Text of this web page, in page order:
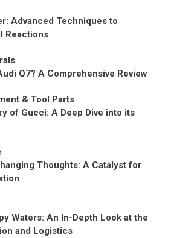
Advanced Techniques to
Reactions
Q7? A Comprehensive Review
& Tool Parts
of Gucci: A Deep Dive into its
Thoughts: A Catalyst for
Waters: An In-Depth Look at the
and Logistics